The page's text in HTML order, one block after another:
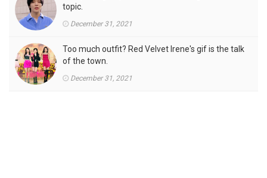
topic.
December 31, 2021
Too much outfit? Red Velvet Irene's gif is the talk
of the town.
December 31, 2021